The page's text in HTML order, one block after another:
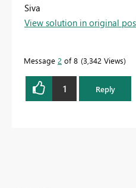
Siva
View solution in original
Message 2 of 8 3,342 Views
1 Reply